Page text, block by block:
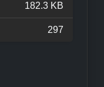
182.3 KB
297